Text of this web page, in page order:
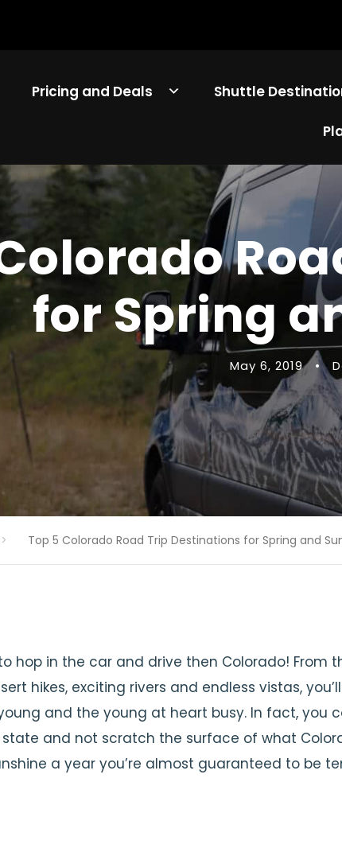
Pricing and Deals Shuttle
for Spring
May 6, 2019 •
> Top 5 Colorado Road Trip Destinations for Spring and
hop in the car and drive then Colorado! From
hikes, exciting rivers and endless vistas,
and the young at heart busy. In fact, you
and not scratch the surface of what
a year you’re almost guaranteed to be